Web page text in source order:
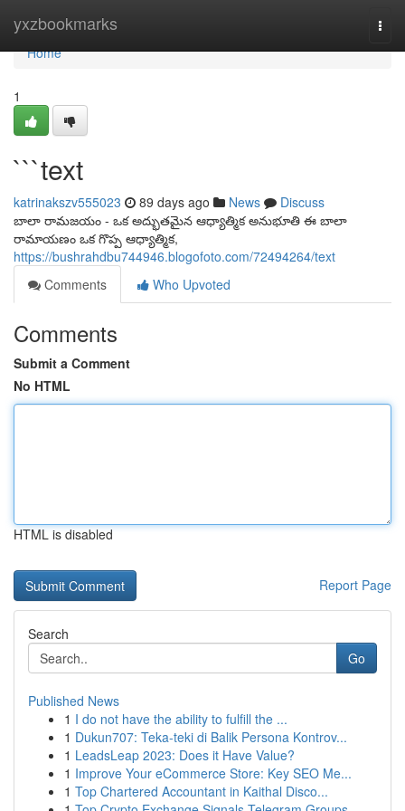
yxzbookmarks
Home
Home
1
```text
katrinakszv555023 89 days ago News
Discuss
బాలా రామజయం - ఒక అద్భుతమైన ఆధ్యాత్మిక అనుభూతి ఈ బాలా
రామాయణం ఒక గొప్ప ఆధ్యాత్మిక,
https://bushrahdbu744946.blogofoto.com/72494264/text
Comments
Who Upvoted
Comments
Submit a Comment
No HTML
HTML is disabled
Report Page
Search
Go
Published News
1 I do not have the ability to fulfill the ...
1 Dukun707: Teka-teki di Balik Persona Kontrov...
1 LeadsLeap 2023: Does it Have Value?
1 Improve Your eCommerce Store: Key SEO Me...
1 Top Chartered Accountant in Kaithal Disco...